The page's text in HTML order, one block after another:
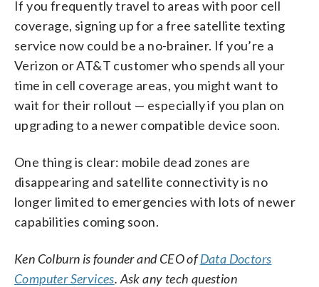
If you frequently travel to areas with poor cell
coverage, signing up for a free satellite texting
service now could be a no-brainer. If you’re a
Verizon or AT&T customer who spends all your
time in cell coverage areas, you might want to
wait for their rollout — especially if you plan on
upgrading to a newer compatible device soon.
One thing is clear: mobile dead zones are
disappearing and satellite connectivity is no
longer limited to emergencies with lots of newer
capabilities coming soon.
Ken Colburn is founder and CEO ofData Doctors
Computer Services. Ask any tech question